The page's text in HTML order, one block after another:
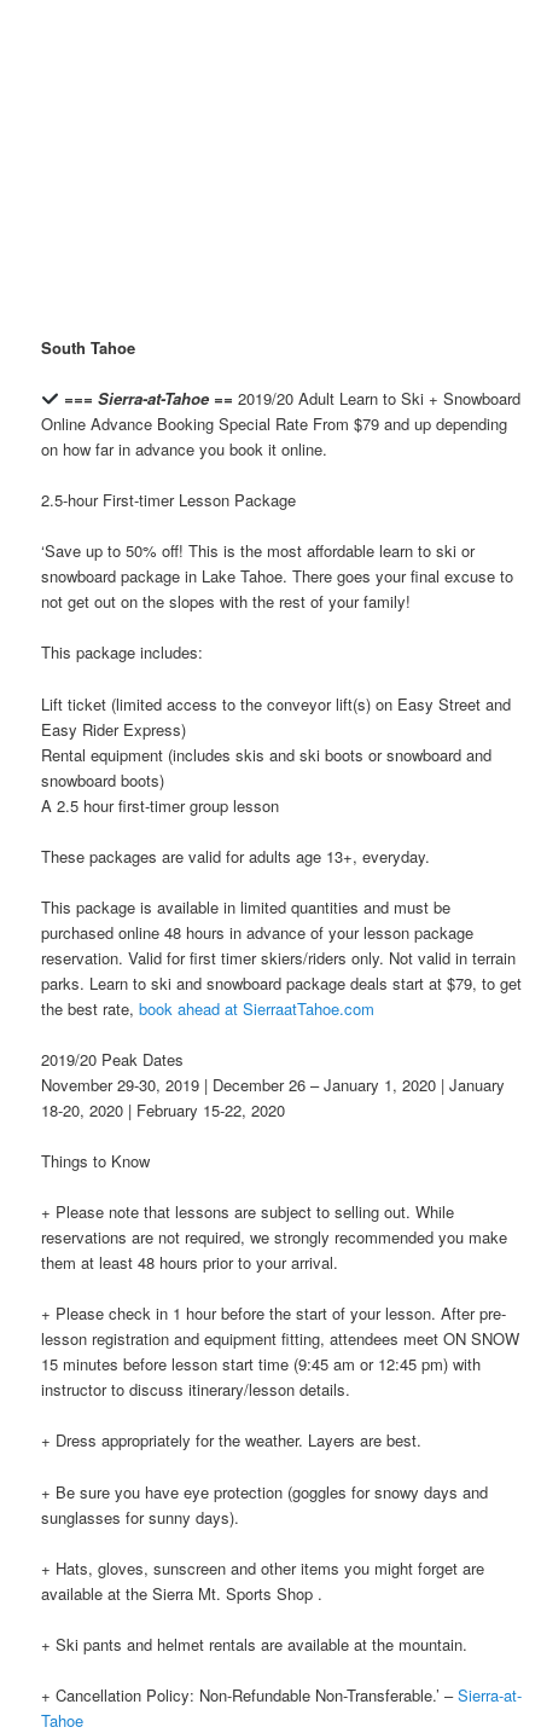
South Tahoe
=== Sierra-at-Tahoe == 2019/20 Adult Learn to Ski + Snowboard
Online Advance Booking Special Rate From $79 and up depending
on how far in advance you book it online.
2.5-hour First-timer Lesson Package
‘Save up to 50% off! This is the most affordable learn to ski or
snowboard package in Lake Tahoe. There goes your final excuse to
not get out on the slopes with the rest of your family!
This package includes:
Lift ticket (limited access to the conveyor lift(s) on Easy Street and
Easy Rider Express)
Rental equipment (includes skis and ski boots or snowboard and
snowboard boots)
A 2.5 hour first-timer group lesson
These packages are valid for adults age 13+, everyday.
This package is available in limited quantities and must be
purchased online 48 hours in advance of your lesson package
reservation. Valid for first timer skiers/riders only. Not valid in terrain
parks. Learn to ski and snowboard package deals start at $79, to get
the best rate,book ahead at SierraatTahoe.com
2019/20 Peak Dates
November 29-30, 2019 | December 26 – January 1, 2020 | January
18-20, 2020 | February 15-22, 2020
Things to Know
+ Please note that lessons are subject to selling out. While
reservations are not required, we strongly recommended you make
them at least 48 hours prior to your arrival.
+ Please check in 1 hour before the start of your lesson. After pre-
lesson registration and equipment fitting, attendees meet ON SNOW
15 minutes before lesson start time (9:45 am or 12:45 pm) with
instructor to discuss itinerary/lesson details.
+ Dress appropriately for the weather. Layers are best.
+ Be sure you have eye protection (goggles for snowy days and
sunglasses for sunny days).
+ Hats, gloves, sunscreen and other items you might forget are
available at the Sierra Mt. Sports Shop .
+ Ski pants and helmet rentals are available at the mountain.
+ Cancellation Policy: Non-Refundable Non-Transferable.’ –Sierra-at-
Tahoe